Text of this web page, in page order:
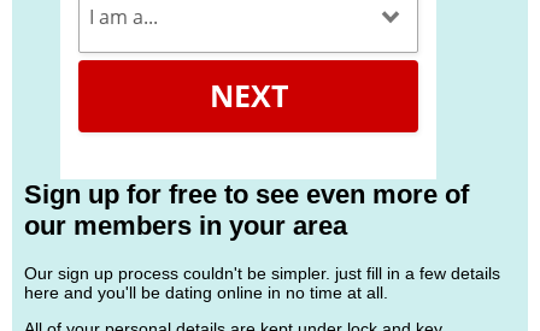
NEXT
Sign up for free to see even more of
our members in your area
Our sign up process couldn't be simpler. just fill in a few details
here and you'll be dating online in no time at all.